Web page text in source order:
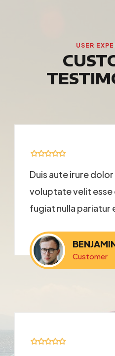
USER
Duis aute irure
voluptate velit esse
fugiat nulla pariatur
Customer